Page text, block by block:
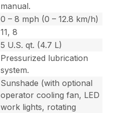
manual.
0 – 8 mph (0 – 12.8 km/h)
11, 8
5 U.S. qt. (4.7 L)
Pressurized lubrication
system.
Sunshade (with optional
operator cooling fan, LED
work lights, rotating